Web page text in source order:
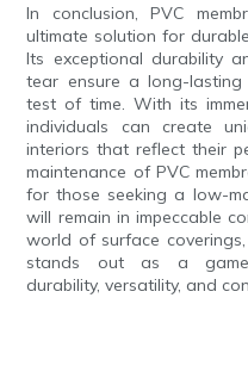
In conclusion, PVC
ultimate solution for
Its exceptional durability
tear ensure a long-
test of time. With its
individuals can create
interiors that reflect their
maintenance of PVC
for those seeking a low-
will remain in impeccable
world of surface coverings,
stands out as a game-
durability, versatility, and